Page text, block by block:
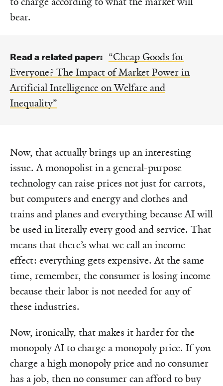
bear.
Read a related paper: “Cheap Goods for
Everyone? The Impact of Market Power in
Artificial Intelligence on Welfare and
Inequality”
Now, that actually brings up an interesting
issue. A monopolist in a general-purpose
technology can raise prices not just for carrots,
but computers and energy and clothes and
trains and planes and everything because AI will
be used in literally every good and service. That
means that there’s what we call an income
effect: everything gets expensive. At the same
time, remember, the consumer is losing income
because their labor is not needed for any of
these industries.
Now, ironically, that makes it harder for the
monopoly AI to charge a monopoly price. If you
charge a high monopoly price and no consumer
has a job, then no consumer can afford to buy